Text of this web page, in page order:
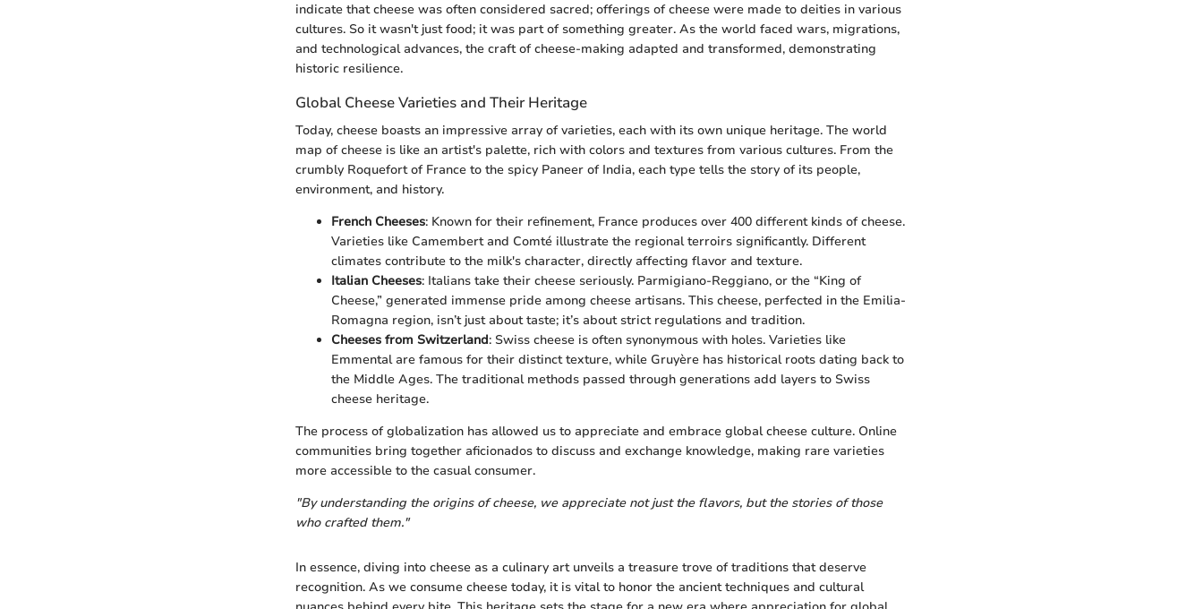
indicate that cheese was often considered sacred; offerings of cheese were made to deities in various
cultures. So it wasn't just food; it was part of something greater. As the world faced wars, migrations,
and technological advances, the craft of cheese-making adapted and transformed, demonstrating
historic resilience.
Global Cheese Varieties and Their Heritage
Today, cheese boasts an impressive array of varieties, each with its own unique heritage. The world
map of cheese is like an artist's palette, rich with colors and textures from various cultures. From the
crumbly Roquefort of France to the spicy Paneer of India, each type tells the story of its people,
environment, and history.
French Cheeses: Known for their refinement, France produces over 400 different kinds of cheese.
Varieties like Camembert and Comté illustrate the regional terroirs significantly. Different
climates contribute to the milk's character, directly affecting flavor and texture.
Italian Cheeses: Italians take their cheese seriously. Parmigiano-Reggiano, or the “King of
Cheese,” generated immense pride among cheese artisans. This cheese, perfected in the Emilia-
Romagna region, isn’t just about taste; it’s about strict regulations and tradition.
Cheeses from Switzerland: Swiss cheese is often synonymous with holes. Varieties like
Emmental are famous for their distinct texture, while Gruyère has historical roots dating back to
the Middle Ages. The traditional methods passed through generations add layers to Swiss
cheese heritage.
The process of globalization has allowed us to appreciate and embrace global cheese culture. Online
communities bring together aficionados to discuss and exchange knowledge, making rare varieties
more accessible to the casual consumer.
"By understanding the origins of cheese, we appreciate not just the flavors, but the stories of those
who crafted them."
In essence, diving into cheese as a culinary art unveils a treasure trove of traditions that deserve
recognition. As we consume cheese today, it is vital to honor the ancient techniques and cultural